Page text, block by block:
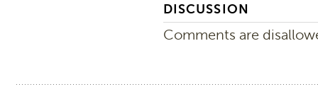
DISCUSSION
Comments are